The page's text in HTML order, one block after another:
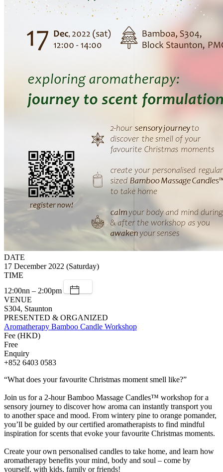
DATE
17 December 2022 (Saturday)
TIME
12:00nn – 2:00pm
VENUE
S304, Staunton
PRESENTED & ORGANIZED
Aromatherapy Bamboo Candle Workshop
Fee (HKD)
Free
Enquiry
+852 6403 0583
“What does your favourite Christmas moment smell like?”
Join us for a 2-hour Bamboo Massage Candles™ workshop for a
sensory journey to discover how aroma can instantly transport you
to another space and mood. From wintery pine to orange pomander,
you’ll be guided by our certified aromatherapists to find mindful
inspiration for scents that evoke your favourite Christmas moments.
Create your own personalised candles to take home, and learn how
aromatherapy benefits your mind, body and soul – come by
yourself, with kids, family or friends!